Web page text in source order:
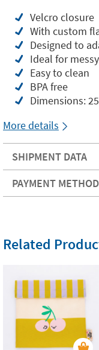
Velcro closure
With custom
Designed to
Ideal for
Easy to clean
BPA free
Dimensions:
More details
SHIPMENT DATA
PAYMENT
Related